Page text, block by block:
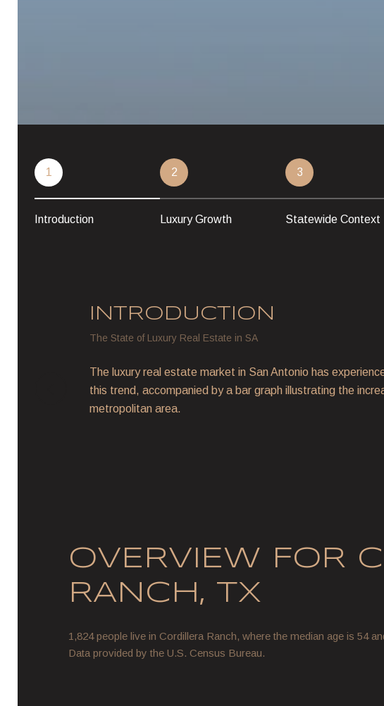
1
Introduction
2
Luxury Growth
3
Statewide Context
INTRODUCTION
The State of Luxury Real Estate in SA
The luxury real estate market in San Antonio has
this trend, accompanied by a bar graph illustrating the
metropolitan area.
OVERVIEW FOR
RANCH, TX
1,824 people live in Cordillera Ranch, where the median age is 54
Data provided by the U.S. Census Bureau.